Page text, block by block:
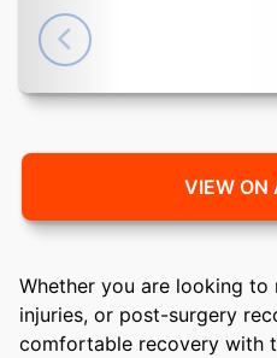
VIEW ON
Whether you are looking
injuries, or post-surgery
comfortable recovery with